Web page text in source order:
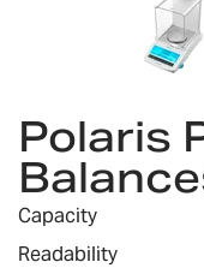
to
the
beginning
of
the
images
Polaris
Capacity
Readability